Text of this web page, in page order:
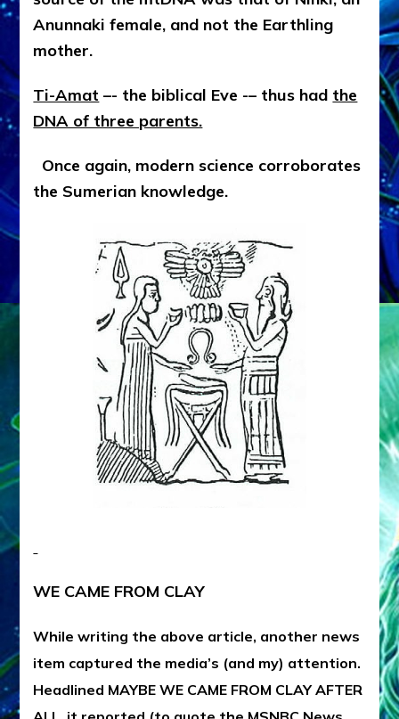
Anunnaki female, and not the Earthling
mother.
Ti-Amat –- the biblical Eve -– thus had the
DNA of three parents.
Once again, modern science corroborates
the Sumerian knowledge.
WE CAME FROM CLAY
While writing the above article, another news
item captured the media’s (and my) attention.
Headlined MAYBE WE CAME FROM CLAY AFTER